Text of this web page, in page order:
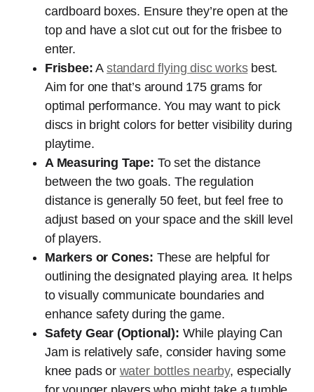
cardboard boxes. Ensure they’re open at the
top and have a slot cut out for the frisbee to
enter.
Frisbee: Astandard flying disc worksbest.
Aim for one that’s around 175 grams for
optimal performance. You may want to pick
discs in bright colors for better visibility during
playtime.
A Measuring Tape: To set the distance
between the two goals. The regulation
distance is generally 50 feet, but feel free to
adjust based on your space and the skill level
of players.
Markers or Cones: These are helpful for
outlining the designated playing area. It helps
to visually communicate boundaries and
enhance safety during the game.
Safety Gear (Optional): While playing Can
Jam is relatively safe, consider having some
knee pads or water bottles nearby, especially